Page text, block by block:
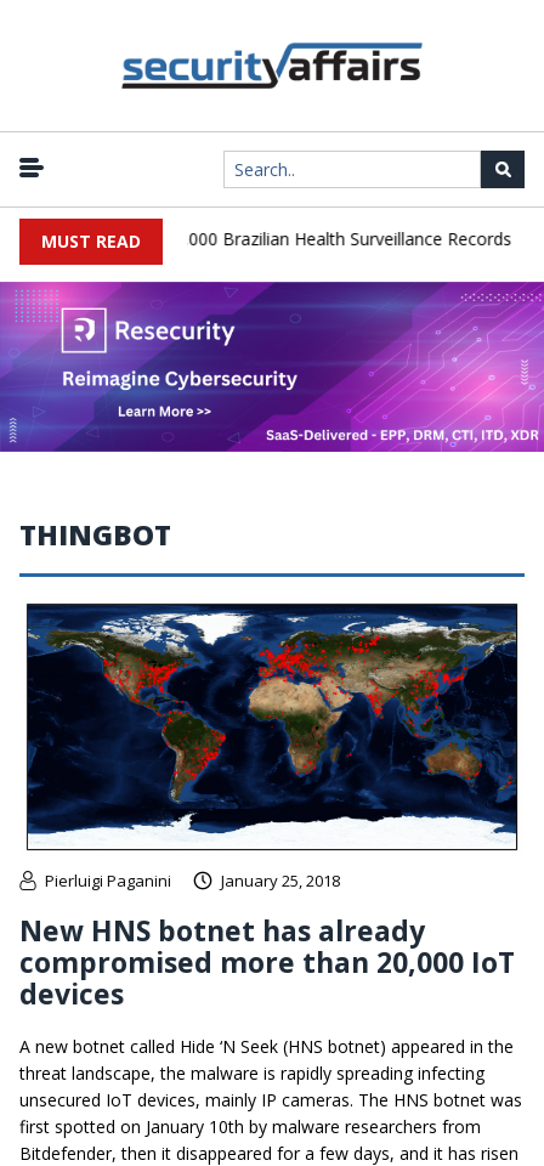
MUST READ
Leaks 102,000 Brazilian Health Surveillance Records |
THINGBOT
Pierluigi Paganini January 25, 2018
New HNS botnet has already
compromised more than 20,000 IoT
devices
A new botnet called Hide ‘N Seek (HNS botnet) appeared in the
threat landscape, the malware is rapidly spreading infecting
unsecured IoT devices, mainly IP cameras. The HNS botnet was
first spotted on January 10th by malware researchers from
Bitdefender, then it disappeared for a few days, and it has risen